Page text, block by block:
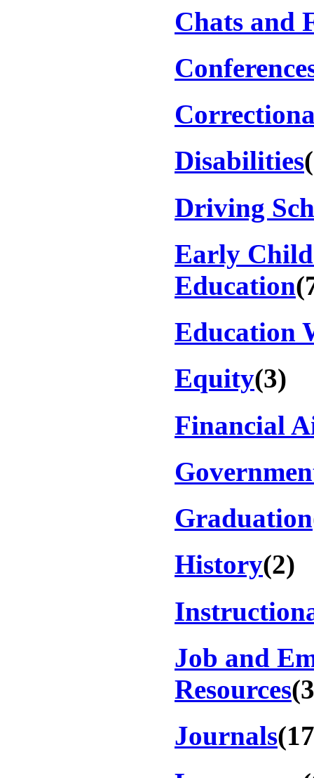
Chats and
Disabilities
Driving
Early
Education
Education
Equity(3)
Financial
Graduation
History(2)
Job and
Resources
Journals